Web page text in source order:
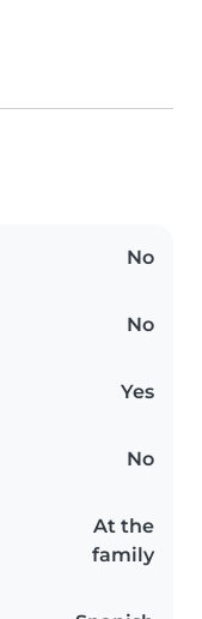
No
No
Yes
No
At the
family